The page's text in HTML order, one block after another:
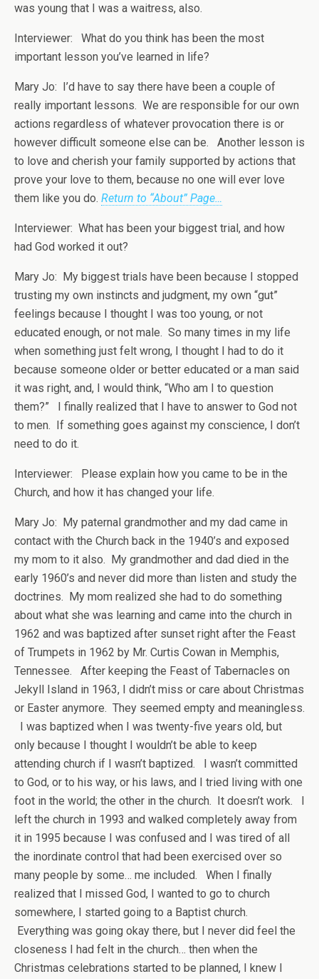
was young that I was a waitress, also.
Interviewer: What do you think has been the most
important lesson you’ve learned in life?
Mary Jo: I’d have to say there have been a couple of
really important lessons. We are responsible for our own
actions regardless of whatever provocation there is or
however difficult someone else can be. Another lesson is
to love and cherish your family supported by actions that
prove your love to them, because no one will ever love
them like you do. Return to “About” Page…
Interviewer: What has been your biggest trial, and how
had God worked it out?
Mary Jo: My biggest trials have been because I stopped
trusting my own instincts and judgment, my own “gut”
feelings because I thought I was too young, or not
educated enough, or not male. So many times in my life
when something just felt wrong, I thought I had to do it
because someone older or better educated or a man said
it was right, and, I would think, “Who am I to question
them?” I finally realized that I have to answer to God not
to men. If something goes against my conscience, I don’t
need to do it.
Interviewer: Please explain how you came to be in the
Church, and how it has changed your life.
Mary Jo: My paternal grandmother and my dad came in
contact with the Church back in the 1940’s and exposed
my mom to it also. My grandmother and dad died in the
early 1960’s and never did more than listen and study the
doctrines. My mom realized she had to do something
about what she was learning and came into the church in
1962 and was baptized after sunset right after the Feast
of Trumpets in 1962 by Mr. Curtis Cowan in Memphis,
Tennessee. After keeping the Feast of Tabernacles on
Jekyll Island in 1963, I didn’t miss or care about Christmas
or Easter anymore. They seemed empty and meaningless.
I was baptized when I was twenty-five years old, but
only because I thought I wouldn’t be able to keep
attending church if I wasn’t baptized. I wasn’t committed
to God, or to his way, or his laws, and I tried living with one
foot in the world; the other in the church. It doesn’t work. I
left the church in 1993 and walked completely away from
it in 1995 because I was confused and I was tired of all
the inordinate control that had been exercised over so
many people by some… me included. When I finally
realized that I missed God, I wanted to go to church
somewhere, I started going to a Baptist church.
Everything was going okay there, but I never did feel the
closeness I had felt in the church… then when the
Christmas celebrations started to be planned, I knew I